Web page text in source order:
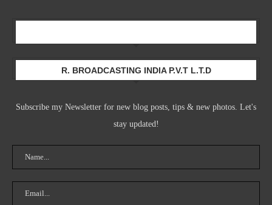
R. BROADCASTING INDIA P.V.T L.T.D
Subscribe my Newsletter for new blog posts, tips & new photos. Let's
stay updated!